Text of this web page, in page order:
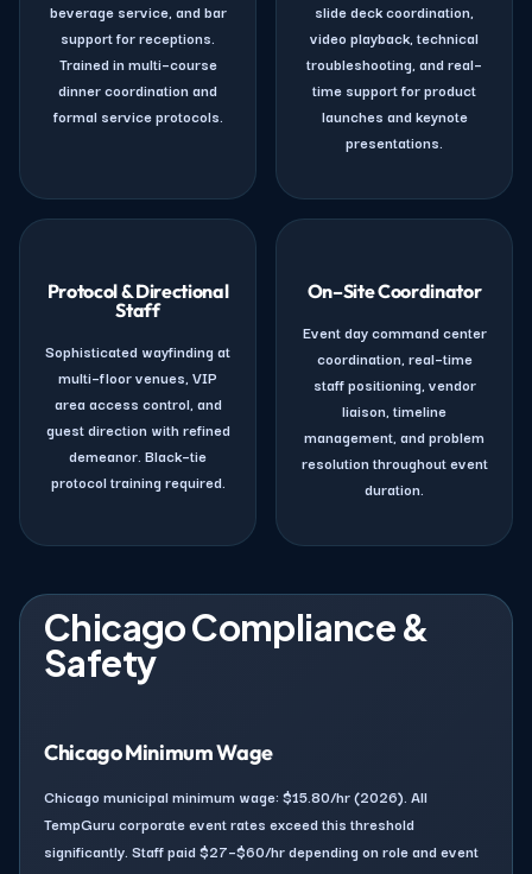
beverage service, and bar
support for receptions.
Trained in multi–course
dinner coordination and
formal service protocols.
slide deck coordination,
video playback, technical
troubleshooting, and real–
time support for product
launches and keynote
presentations.
Protocol & Directional
Staff
Sophisticated wayfinding at
multi–floor venues, VIP
area access control, and
guest direction with refined
demeanor. Black–tie
protocol training required.
On–Site Coordinator
Event day command center
coordination, real–time
staff positioning, vendor
liaison, timeline
management, and problem
resolution throughout event
duration.
Chicago Compliance &
Safety
Chicago Minimum Wage
Chicago municipal minimum wage: $15.80/hr (2026). All
TempGuru corporate event rates exceed this threshold
significantly. Staff paid $27–$60/hr depending on role and event